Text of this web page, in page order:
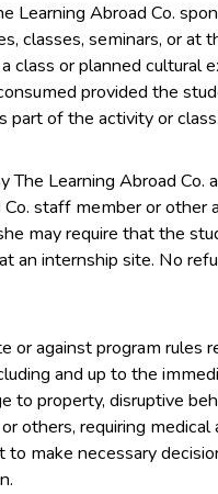
Learning Abroad Co.
classes, seminars, or at
class or planned cultural
provided the
part of the activity or
The Learning Abroad
staff member or
may require that the
an internship site. No
or against program rules
and up to the
to property, disruptive
others, requiring
make necessary